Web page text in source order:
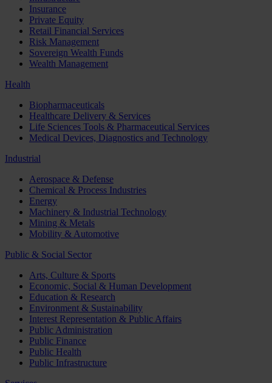
Insurance
Private Equity
Retail Financial Services
Risk Management
Sovereign Wealth Funds
Wealth Management
Health
Biopharmaceuticals
Healthcare Delivery & Services
Life Sciences Tools & Pharmaceutical Services
Medical Devices, Diagnostics and Technology
Industrial
Aerospace & Defense
Chemical & Process Industries
Energy
Machinery & Industrial Technology
Mining & Metals
Mobility & Automotive
Public & Social Sector
Arts, Culture & Sports
Economic, Social & Human Development
Education & Research
Environment & Sustainability
Interest Representation & Public Affairs
Public Administration
Public Finance
Public Health
Public Infrastructure